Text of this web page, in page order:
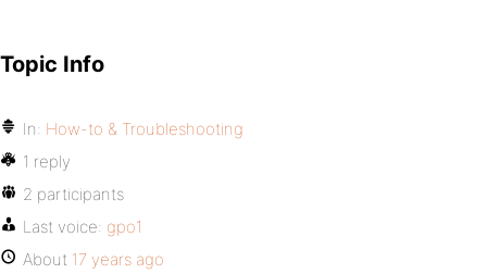
Topic Info
In: How-to & Troubleshooting
1 reply
2 participants
Last voice: gpo1
About 17 years ago